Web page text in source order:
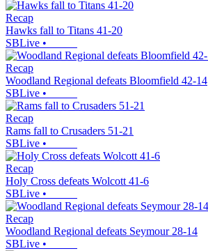
Recap
Hawks fall to Titans 41-20
SBLive •
Recap
Woodland Regional defeats Bloomfield 42-14
SBLive •
Recap
Rams fall to Crusaders 51-21
SBLive •
Recap
Holy Cross defeats Wolcott 41-6
SBLive •
Recap
Woodland Regional defeats Seymour 28-14
SBLive •